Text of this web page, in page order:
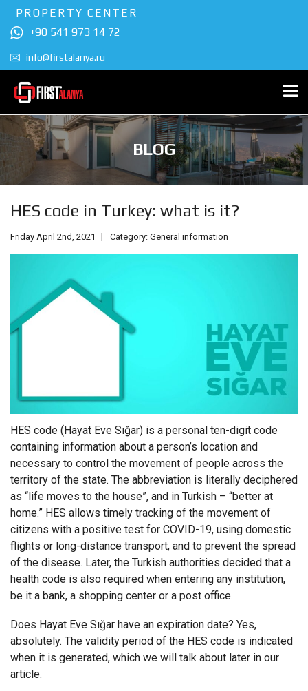
PROPERTY CENTER
+90 541 973 14 72
info@firstalanya.ru
BLOG
HES code in Turkey: what is it?
Friday April 2nd, 2021 Category: General information
HES code (Hayat Eve Sığar) is a personal ten-digit code
containing information about a person’s location and
necessary to control the movement of people across the
territory of the state. The abbreviation is literally deciphered
as “life moves to the house”, and in Turkish – “better at
home.” HES allows timely tracking of the movement of
citizens with a positive test for COVID-19, using domestic
flights or long-distance transport, and to prevent the spread
of the disease. Later, the Turkish authorities decided that a
health code is also required when entering any institution,
be it a bank, a shopping center or a post office.
Does Hayat Eve Sığar have an expiration date? Yes,
absolutely. The validity period of the HES code is indicated
when it is generated, which we will talk about later in our
article.